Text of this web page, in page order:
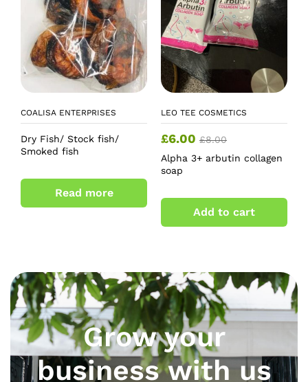
COALISA ENTERPRISES
Dry Fish/ Stock fish/
Smoked fish
Read more
LEO TEE COSMETICS
£6.00 £8.00
Alpha 3+ arbutin collagen
soap
Add to cart
Grow your
business with us